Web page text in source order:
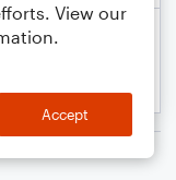
View our
Accept